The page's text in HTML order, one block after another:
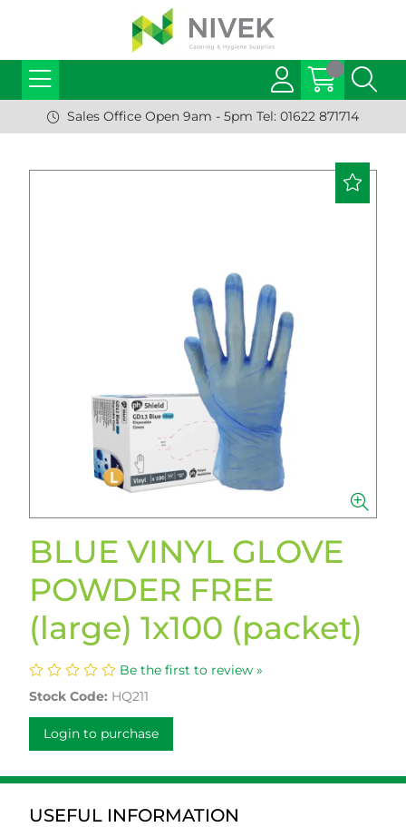
Sales Office Open 9am - 5pm Tel: 01622 871714
BLUE VINYL GLOVE
POWDER FREE
(large) 1x100 (packet)
Be the first to review »
Stock Code: HQ211
Login to purchase
USEFUL INFORMATION